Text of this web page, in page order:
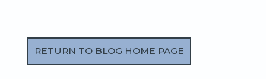
RETURN TO BLOG HOME PAGE